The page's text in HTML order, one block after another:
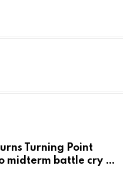
Turning Point
midterm battle cry —